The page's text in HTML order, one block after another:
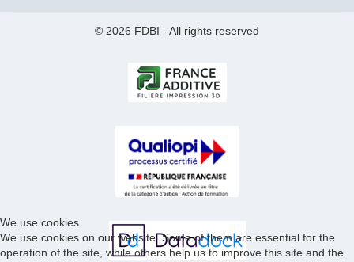
© 2026 FDBI - All rights reserved
We use cookies
We use cookies on our website. Some of them are essential for the
operation of the site, while others help us to improve this site and the